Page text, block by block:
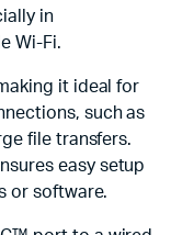
in
Wi-Fi.
it ideal for
such as
file transfers.
easy setup
or software.